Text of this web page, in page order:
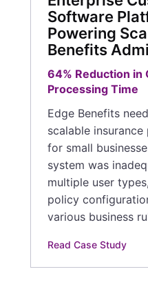
Software
Powering
Benefits
64% Reduction in
Processing Time
Edge Benefits
scalable
for small
system was
multiple user
policy
various business
Read Case Study